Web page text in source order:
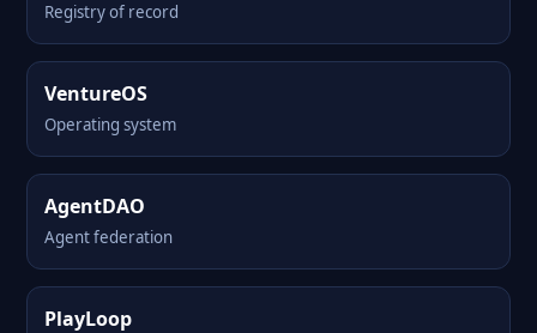
Registry of record
VentureOS
Operating system
AgentDAO
Agent federation
PlayLoop